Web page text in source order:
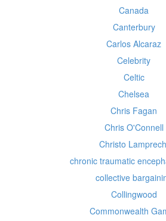
Canada
Canterbury
Carlos Alcaraz
Celebrity
Celtic
Chelsea
Chris Fagan
Chris O'Connell
Christo
chronic traumatic
collective
Collingwood
Commonwealth